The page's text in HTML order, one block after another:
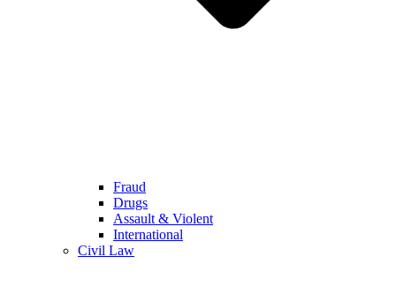
Fraud
Drugs
Assault & Violent
International
Civil Law